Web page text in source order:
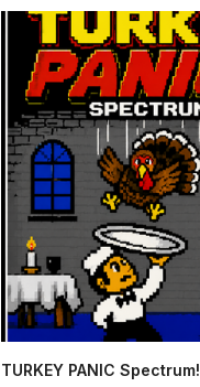
TURKEY PANIC Spectrum!